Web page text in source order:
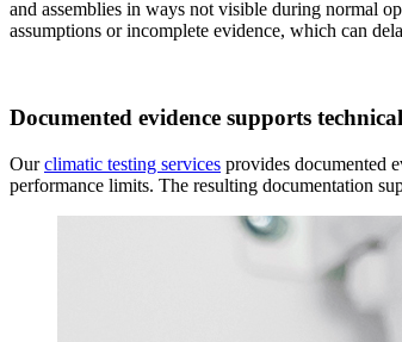
and assemblies in ways not visible during normal
assumptions or incomplete evidence, which can
Documented evidence supports
Ourclimatic testing services provides documented
performance limits. The resulting documentation